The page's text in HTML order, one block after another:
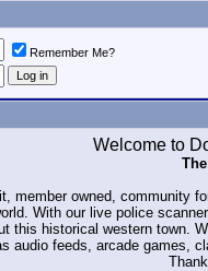
Remember Me?
Welcome to
member owned, community
With our live police
this historical western town.
audio feeds, arcade games,